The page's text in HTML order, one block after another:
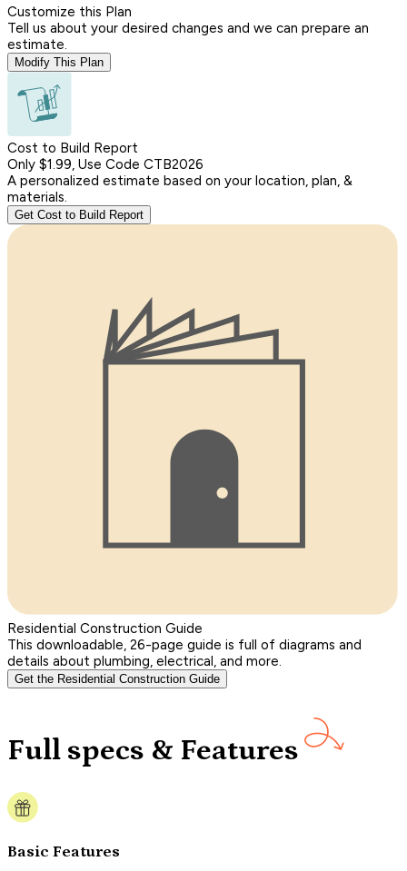
Customize this Plan
Tell us about your desired changes and we can prepare an
estimate.
Modify This Plan
Cost to Build Report
Only $1.99, Use Code CTB2026
A personalized estimate based on your location, plan, &
materials.
Get Cost to Build Report
Residential Construction Guide
This downloadable, 26-page guide is full of diagrams and
details about plumbing, electrical, and more.
Get the Residential Construction Guide
Full specs & Features
Basic Features